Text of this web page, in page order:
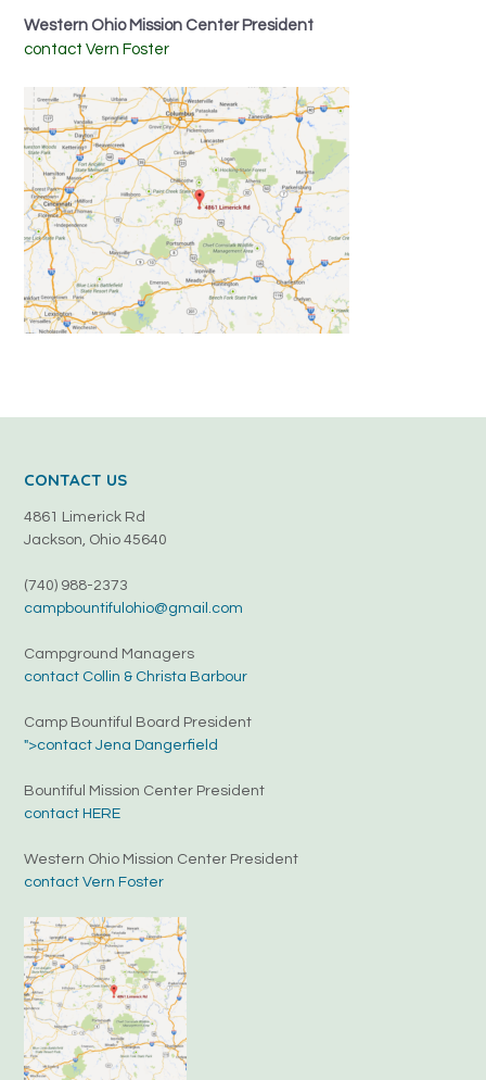
Western Ohio Mission Center President
contact Vern Foster
CONTACT US
4861 Limerick Rd
Jackson, Ohio 45640
(740) 988-2373
campbountifulohio@gmail.com
Campground Managers
contact Collin & Christa Barbour
Camp Bountiful Board President
">contact Jena Dangerfield
Bountiful Mission Center President
contact HERE
Western Ohio Mission Center President
contact Vern Foster